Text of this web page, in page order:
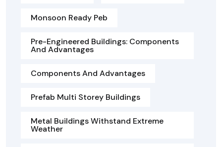
Monsoon Ready Peb
Pre-Engineered Buildings: Components
And Advantages
Components And Advantages
Prefab Multi Storey Buildings
Metal Buildings Withstand Extreme
Weather